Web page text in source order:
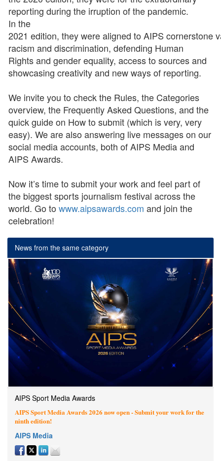
reporting during the irruption of the pandemic.
In the
2021 edition, they were aligned to AIPS cornerstone
racism and discrimination, defending Human
Rights and gender equality, access to sources and
showcasing creativity and new ways of reporting.
We invite you to check the Rules, the Categories
overview, the Frequently Asked Questions, and the
quick guide on How to submit (which is very, very
easy). We are also answering live messages on our
social media accounts, both of AIPS Media and
AIPS Awards.
Now it’s time to submit your work and feel part of
the biggest sports journalism festival across the
world. Go to www.aipsawards.com and join the
celebration!
News from the same category
AIPS Sport Media Awards
AIPS Sport Media Awards 2026 now open - Submit your work for the
ninth edition!
AIPS Media